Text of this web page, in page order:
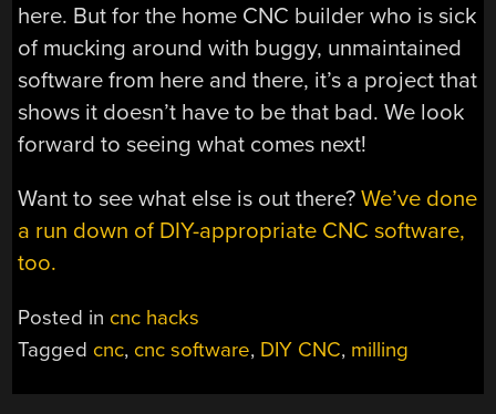
here. But for the home CNC builder who is sick
of mucking around with buggy, unmaintained
software from here and there, it’s a project that
shows it doesn’t have to be that bad. We look
forward to seeing what comes next!
Want to see what else is out there?We’ve done
a run down of DIY-appropriate CNC software,
too.
Posted in cnc hacks
Tagged cnc, cnc software, DIY CNC, milling